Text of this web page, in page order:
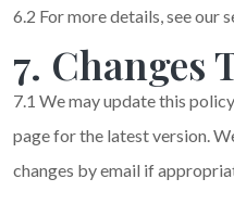
6.2 For more details, see our
7. Changes
7.1 We may update this
page for the latest version.
changes by email if